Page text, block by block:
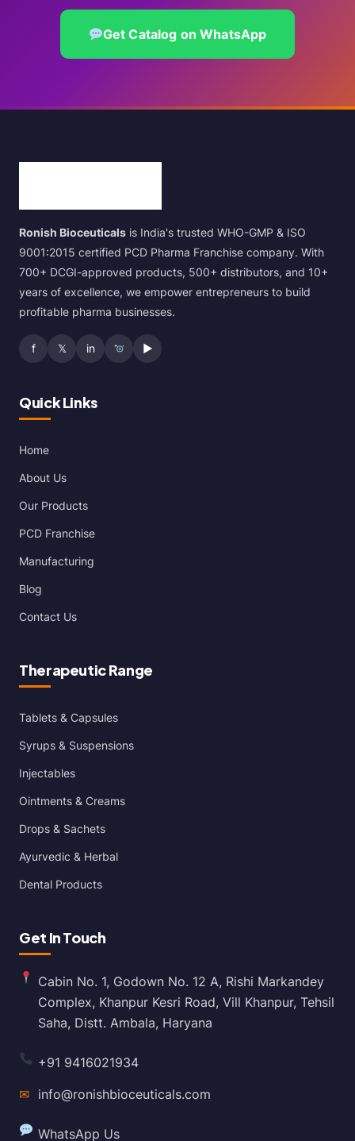
Get Catalog on WhatsApp
Ronish Bioceuticals is India's trusted WHO-GMP & ISO
9001:2015 certified PCD Pharma Franchise company. With
700+ DCGI-approved products, 500+ distributors, and 10+
years of excellence, we empower entrepreneurs to build
profitable pharma businesses.
f 𝕏 in ▶
Quick Links
Home
About Us
Our Products
PCD Franchise
Manufacturing
Blog
Contact Us
Therapeutic Range
Tablets & Capsules
Syrups & Suspensions
Injectables
Ointments & Creams
Drops & Sachets
Ayurvedic & Herbal
Dental Products
Get In Touch
Cabin No. 1, Godown No. 12 A, Rishi Markandey
Complex, Khanpur Kesri Road, Vill Khanpur, Tehsil
Saha, Distt. Ambala, Haryana
+91 9416021934
✉ info@ronishbioceuticals.com
WhatsApp Us